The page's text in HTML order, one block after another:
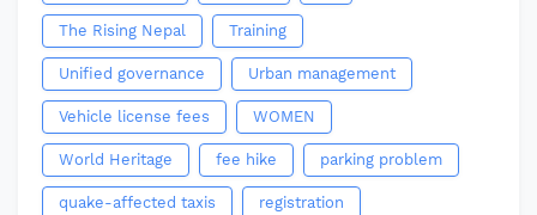
The Rising Nepal Training
Unified governance Urban management
Vehicle license fees WOMEN
World Heritage fee hike parking problem
quake-affected taxis registration